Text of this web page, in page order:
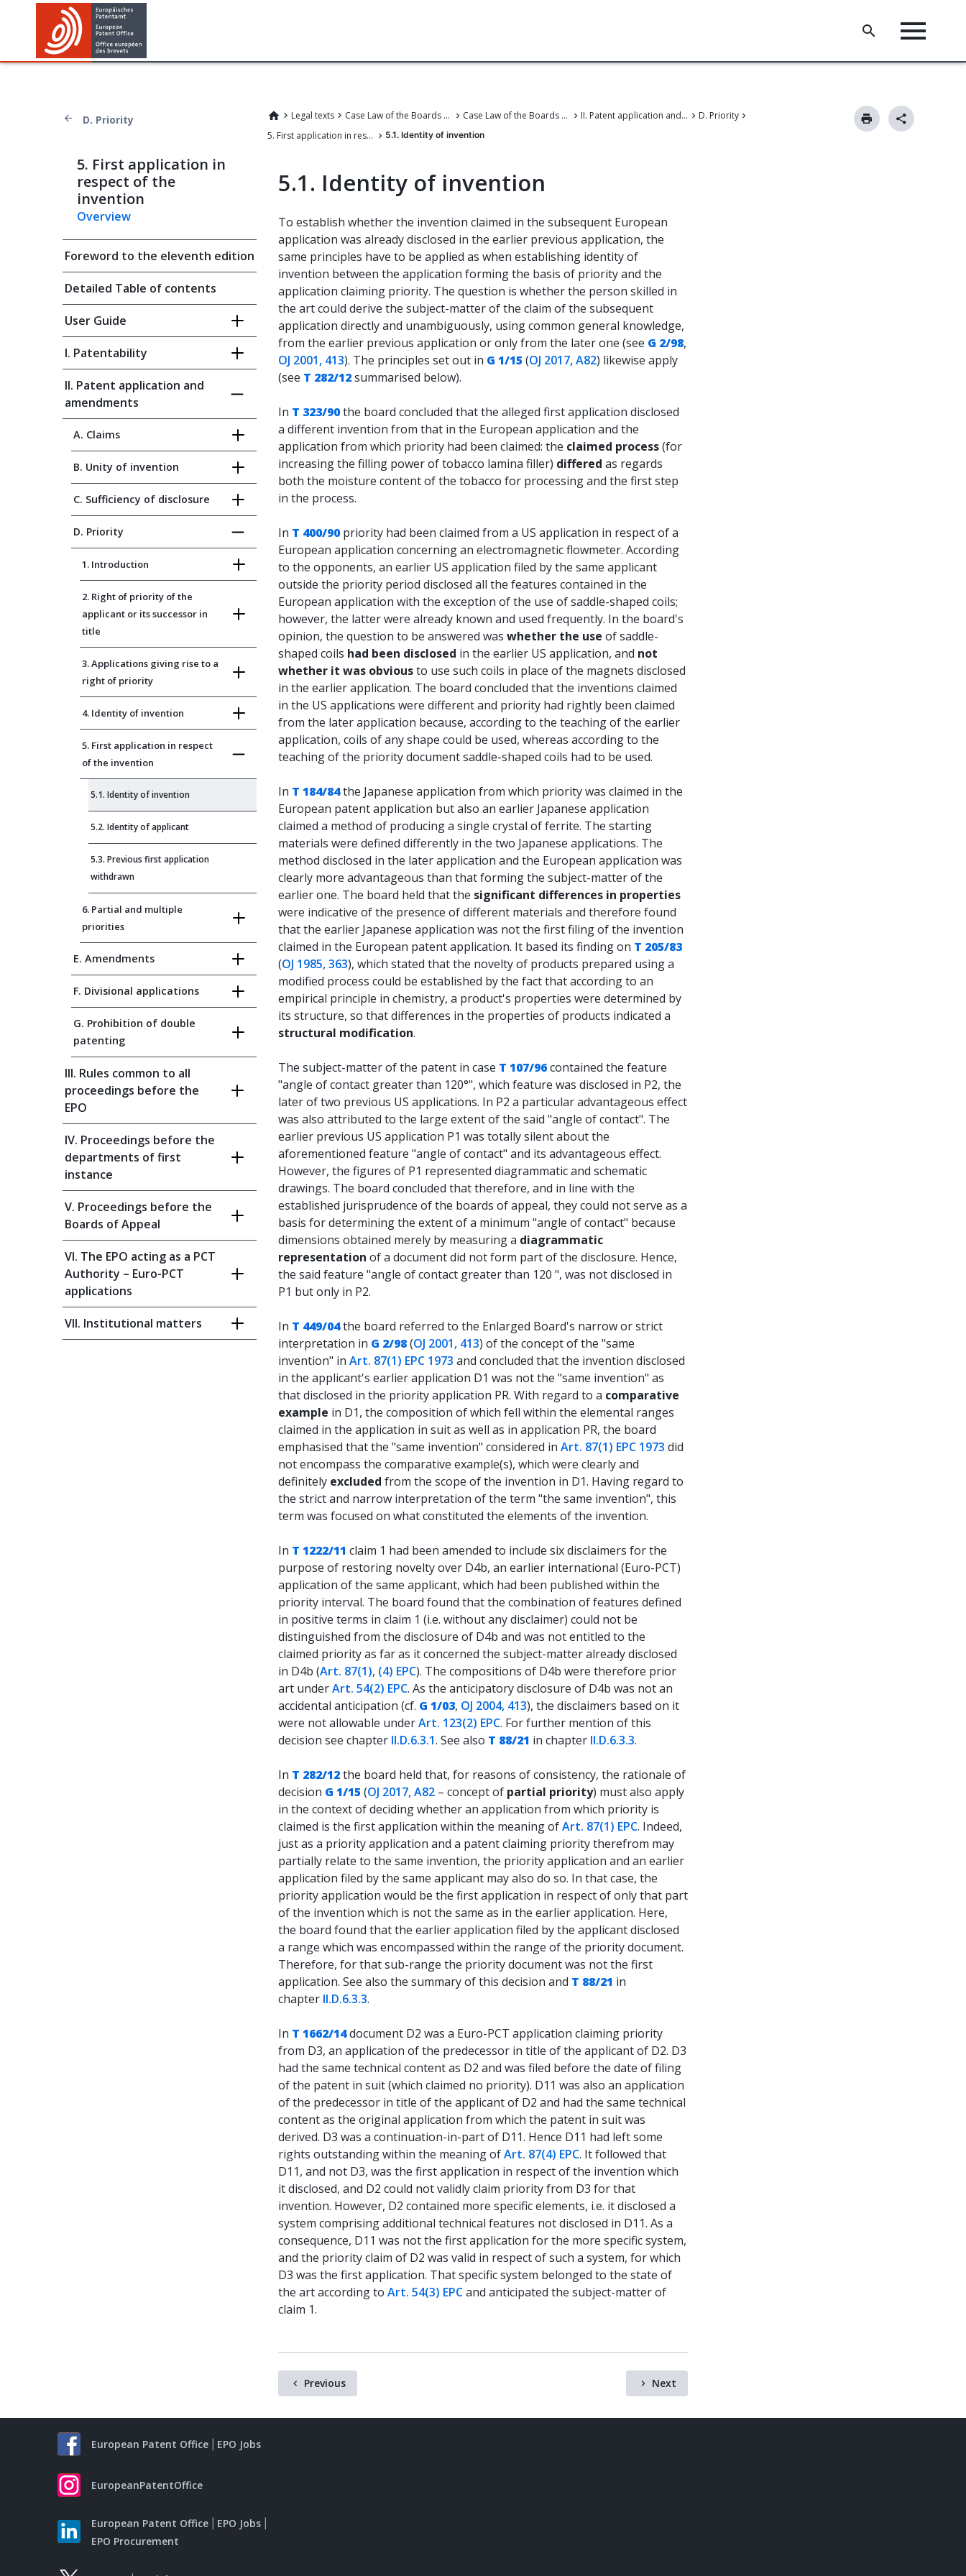
D. Priority Legal texts Case Law of the Boards of Appeal Case Law of the Boards of Appeal of the European Patent Office II. Patent application and amendments
D. Priority
5. First application in respect of the invention
5.1. Identity of invention
5. First application in
respect of the
invention
Overview
Foreword to the eleventh edition
Detailed Table of contents
User Guide
I. Patentability
II. Patent application and
amendments
A. Claims
B. Unity of invention
C. Sufficiency of disclosure
D. Priority
1. Introduction
2. Right of priority of the
applicant or its successor in
title
3. Applications giving rise to a
right of priority
4. Identity of invention
5. First application in respect
of the invention
5.1. Identity of invention
5.2. Identity of applicant
5.3. Previous first application
withdrawn
6. Partial and multiple
priorities
E. Amendments
F. Divisional applications
G. Prohibition of double
patenting
III. Rules common to all
proceedings before the
EPO
IV. Proceedings before the
departments of first
instance
V. Proceedings before the
Boards of Appeal
VI. The EPO acting as a PCT
Authority – Euro-PCT
applications
VII. Institutional matters
5.1. Identity of invention
To establish whether the invention claimed in the subsequent European
application was already disclosed in the earlier previous application, the
same principles have to be applied as when establishing identity of
invention between the application forming the basis of priority and the
application claiming priority. The question is whether the person skilled in
the art could derive the subject-matter of the claim of the subsequent
application directly and unambiguously, using common general knowledge,
from the earlier previous application or only from the later one (see G 2/98,
OJ 2001, 413). The principles set out in G 1/15 (OJ 2017, A82) likewise apply
(see T 282/12summarised below).
In T 323/90the board concluded that the alleged first application disclosed
a different invention from that in the European application and the
application from which priority had been claimed: the claimed process(for
increasing the filling power of tobacco lamina filler) differed as regards
both the moisture content of the tobacco for processing and the first step
in the process.
In T 400/90priority had been claimed from a US application in respect of a
European application concerning an electromagnetic flowmeter. According
to the opponents, an earlier US application filed by the same applicant
outside the priority period disclosed all the features contained in the
European application with the exception of the use of saddle-shaped coils;
however, the latter were already known and used frequently. In the board's
opinion, the question to be answered was whether the use of saddle-
shaped coils had been disclosed in the earlier US application, and not
whether it was obviousto use such coils in place of the magnets disclosed
in the earlier application. The board concluded that the inventions claimed
in the US applications were different and priority had rightly been claimed
from the later application because, according to the teaching of the earlier
application, coils of any shape could be used, whereas according to the
teaching of the priority document saddle-shaped coils had to be used.
In T 184/84the Japanese application from which priority was claimed in the
European patent application but also an earlier Japanese application
claimed a method of producing a single crystal of ferrite. The starting
materials were defined differently in the two Japanese applications. The
method disclosed in the later application and the European application was
clearly more advantageous than that forming the subject-matter of the
earlier one. The board held that the significant differences in properties
were indicative of the presence of different materials and therefore found
that the earlier Japanese application was not the first filing of the invention
claimed in the European patent application. It based its finding on T 205/83
(OJ 1985, 363), which stated that the novelty of products prepared using a
modified process could be established by the fact that according to an
empirical principle in chemistry, a product's properties were determined by
its structure, so that differences in the properties of products indicated a
structural modification.
The subject-matter of the patent in case T 107/96contained the feature
"angle of contact greater than 120°", which feature was disclosed in P2, the
later of two previous US applications. In P2 a particular advantageous effect
was also attributed to the large extent of the said "angle of contact". The
earlier previous US application P1 was totally silent about the
aforementioned feature "angle of contact" and its advantageous effect.
However, the figures of P1 represented diagrammatic and schematic
drawings. The board concluded that therefore, and in line with the
established jurisprudence of the boards of appeal, they could not serve as a
basis for determining the extent of a minimum "angle of contact" because
dimensions obtained merely by measuring a diagrammatic
representation of a document did not form part of the disclosure. Hence,
the said feature "angle of contact greater than 120 ", was not disclosed in
P1 but only in P2.
In T 449/04the board referred to the Enlarged Board's narrow or strict
interpretation in G 2/98(OJ 2001, 413) of the concept of the "same
invention" in Art. 87(1) EPC 1973 and concluded that the invention disclosed
in the applicant's earlier application D1 was not the "same invention" as
that disclosed in the priority application PR. With regard to a comparative
example in D1, the composition of which fell within the elemental ranges
claimed in the application in suit as well as in application PR, the board
emphasised that the "same invention" considered in Art. 87(1) EPC 1973 did
not encompass the comparative example(s), which were clearly and
definitely excluded from the scope of the invention in D1. Having regard to
the strict and narrow interpretation of the term "the same invention", this
term was focused on what constituted the elements of the invention.
In T 1222/11 claim 1 had been amended to include six disclaimers for the
purpose of restoring novelty over D4b, an earlier international (Euro-PCT)
application of the same applicant, which had been published within the
priority interval. The board found that the combination of features defined
in positive terms in claim 1 (i.e. without any disclaimer) could not be
distinguished from the disclosure of D4b and was not entitled to the
claimed priority as far as it concerned the subject-matter already disclosed
in D4b (Art. 87(1), (4) EPC). The compositions of D4b were therefore prior
art underArt. 54(2) EPC. As the anticipatory disclosure of D4b was not an
accidental anticipation (cf. G 1/03, OJ 2004, 413), the disclaimers based on it
were not allowable underArt. 123(2) EPC. For further mention of this
decision see chapter II.D.6.3.1. See also T 88/21 in chapter II.D.6.3.3.
In T 282/12the board held that, for reasons of consistency, the rationale of
decision G 1/15 (OJ 2017, A82 – concept of partial priority) must also apply
in the context of deciding whether an application from which priority is
claimed is the first application within the meaning ofArt. 87(1) EPC. Indeed,
just as a priority application and a patent claiming priority therefrom may
partially relate to the same invention, the priority application and an earlier
application filed by the same applicant may also do so. In that case, the
priority application would be the first application in respect of only that part
of the invention which is not the same as in the earlier application. Here,
the board found that the earlier application filed by the applicant disclosed
a range which was encompassed within the range of the priority document.
Therefore, for that sub-range the priority document was not the first
application. See also the summary of this decision and T 88/21 in
chapter II.D.6.3.3.
In T 1662/14document D2 was a Euro-PCT application claiming priority
from D3, an application of the predecessor in title of the applicant of D2. D3
had the same technical content as D2 and was filed before the date of filing
of the patent in suit (which claimed no priority). D11 was also an application
of the predecessor in title of the applicant of D2 and had the same technical
content as the original application from which the patent in suit was
derived. D3 was a continuation-in-part of D11. Hence D11 had left some
rights outstanding within the meaning ofArt. 87(4) EPC. It followed that
D11, and not D3, was the first application in respect of the invention which
it disclosed, and D2 could not validly claim priority from D3 for that
invention. However, D2 contained more specific elements, i.e. it disclosed a
system comprising additional technical features not disclosed in D11. As a
consequence, D11 was not the first application for the more specific system,
and the priority claim of D2 was valid in respect of such a system, for which
D3 was the first application. That specific system belonged to the state of
the art according to Art. 54(3) EPCand anticipated the subject-matter of
claim 1.
Previous Next
European Patent Office EPO Jobs
EuropeanPatentOffice
European Patent Office
EPO Jobs
EPO Procurement